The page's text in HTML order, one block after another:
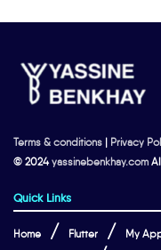
Terms & conditions | Privacy
© 2024yassinebenkhay.com
Quick Links
Home Flutter My